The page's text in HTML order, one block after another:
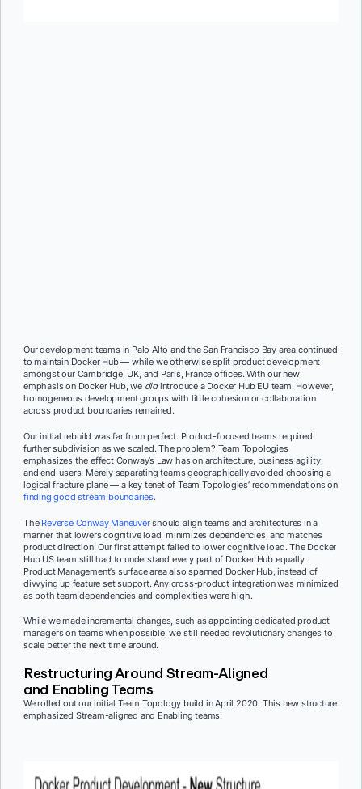
Our development teams in Palo Alto and the San Francisco Bay area continued
to maintain Docker Hub — while we otherwise split product development
amongst our Cambridge, UK, and Paris, France offices. With our new
emphasis on Docker Hub, we didintroduce a Docker Hub EU team. However,
homogeneous development groups with little cohesion or collaboration
across product boundaries remained.
Our initial rebuild was far from perfect. Product-focused teams required
further subdivision as we scaled. The problem? Team Topologies
emphasizes the effect Conway’s Law has on architecture, business agility,
and end-users. Merely separating teams geographically avoided choosing a
logical fracture plane — a key tenet of Team Topologies’ recommendations on
finding good stream boundaries.
The Reverse Conway Maneuvershould align teams and architectures in a
manner that lowers cognitive load, minimizes dependencies, and matches
product direction. Our first attempt failed to lower cognitive load. The Docker
Hub US team still had to understand every part of Docker Hub equally.
Product Management’s surface area also spanned Docker Hub, instead of
divvying up feature set support. Any cross-product integration was minimized
as both team dependencies and complexities were high.
While we made incremental changes, such as appointing dedicated product
managers on teams when possible, we still needed revolutionary changes to
scale better the next time around.
Restructuring Around Stream-Aligned
and Enabling Teams
We rolled out our initial Team Topology build in April 2020. This new structure
emphasized Stream-aligned and Enabling teams: